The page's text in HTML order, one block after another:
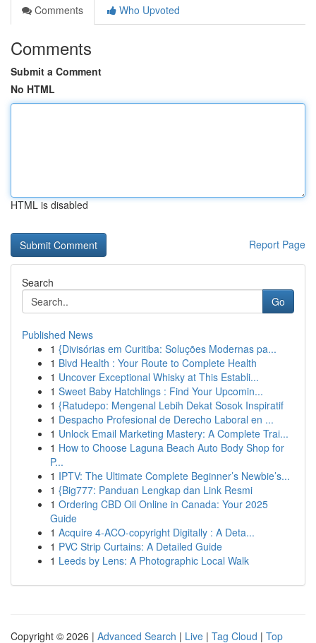
Comments
Who Upvoted
Comments
Submit a Comment
No HTML
HTML is disabled
Report Page
Search
Go
Published News
1 {Divisórias em Curitiba: Soluções Modernas pa...
1 Blvd Health : Your Route to Complete Health
1 Uncover Exceptional Whisky at This Establi...
1 Sweet Baby Hatchlings : Find Your Upcomin...
1 {Ratudepo: Mengenal Lebih Dekat Sosok Inspiratif
1 Despacho Profesional de Derecho Laboral en ...
1 Unlock Email Marketing Mastery: A Complete Trai...
1 How to Choose Laguna Beach Auto Body Shop for
P...
1 IPTV: The Ultimate Complete Beginner’s Newbie’s...
1 {Big777: Panduan Lengkap dan Link Resmi
1 Ordering CBD Oil Online in Canada: Your 2025
Guide
1 Acquire 4-ACO-copyright Digitally : A Deta...
1 PVC Strip Curtains: A Detailed Guide
1 Leeds by Lens: A Photographic Local Walk
Copyright © 2026 | Advanced Search | Live | Tag Cloud | Top